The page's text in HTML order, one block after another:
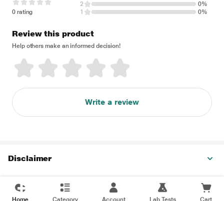
0 rating
2
0%
1
0%
Review this product
Help others make an informed decision!
Write a review
Disclaimer
Home Category Account Lab Tests Cart